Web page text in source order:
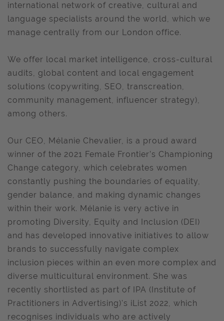
international network of creative, cultural and
language specialists around the world, which we
manage centrally from our London office.
We offer local market intelligence, cross-cultural
audits, global content and local engagement
solutions (copywriting, SEO, transcreation,
community management, influencer strategy),
among others.
Our CEO, Mélanie Chevalier, is a proud award
winner of the 2021 Female Frontier’s Championing
Change category, which celebrates women
constantly pushing the boundaries of equality,
gender balance, and making dynamic changes
within their work. Mélanie is very active in
promoting Diversity, Equity and Inclusion (DEI)
and has developed innovative initiatives to allow
brands to successfully navigate complex
inclusion pieces within an even more complex and
diverse multicultural environment. She was
recently shortlisted as part of IPA (Institute of
Practitioners in Advertising)'s iList 2022, which
recognises individuals who are actively